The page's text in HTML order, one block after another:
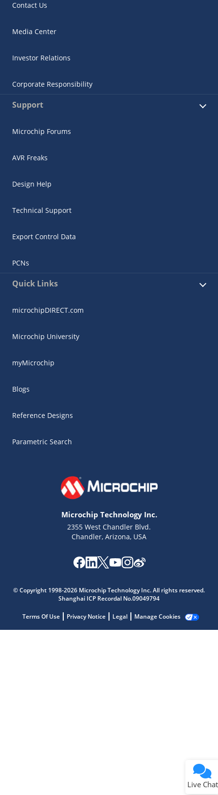
Contact Us
Media Center
Investor Relations
Corporate Responsibility
Support
Microchip Forums
AVR Freaks
Design Help
Technical Support
Export Control Data
PCNs
Quick Links
microchipDIRECT.com
Microchip University
myMicrochip
Blogs
Reference Designs
Parametric Search
Microchip Technology Inc.
2355 West Chandler Blvd.
Chandler, Arizona, USA
© Copyright 1998-2026 Microchip Technology Inc. All rights reserved.
Shanghai ICP Recordal No.09049794
Terms Of Use Privacy Notice Legal Manage Cookies
Live Chat
Get quick answers from our AI assistant.